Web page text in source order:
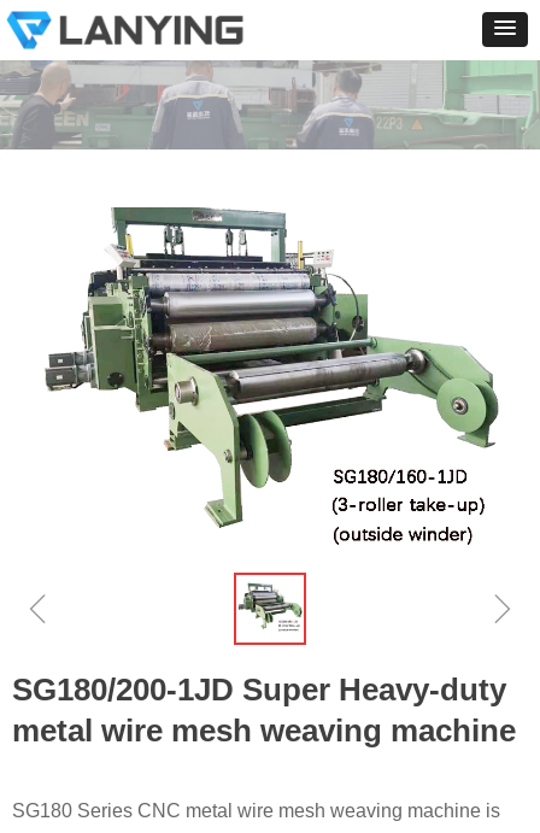
ꁆ ꁇ
SG180/200-1JD Super Heavy-duty
metal wire mesh weaving machine
SG180 Series CNC metal wire mesh weaving machine is